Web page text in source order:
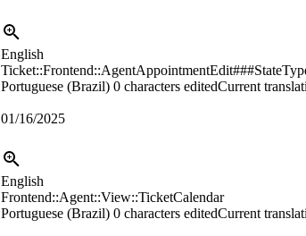
English
Portuguese (Brazil) 0 characters editedCurrent
01/16/2025
English
Frontend::Agent::View::TicketCalendar
Portuguese (Brazil) 0 characters editedCurrent